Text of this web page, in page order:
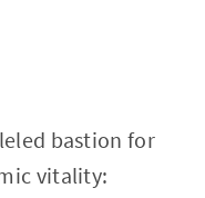
bastion for
vitality: